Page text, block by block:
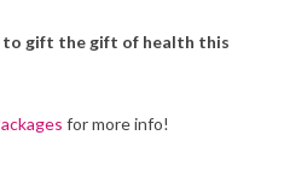
gift the gift of health this
for more info!